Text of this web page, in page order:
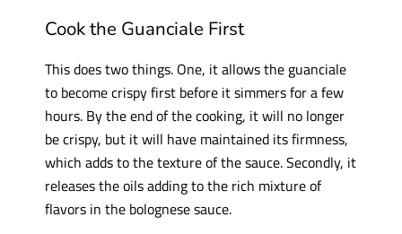
Cook the Guanciale First
This does two things. One, it allows the guanciale
to become crispy first before it simmers for a few
hours. By the end of the cooking, it will no longer
be crispy, but it will have maintained its firmness,
which adds to the texture of the sauce. Secondly, it
releases the oils adding to the rich mixture of
flavors in the bolognese sauce.